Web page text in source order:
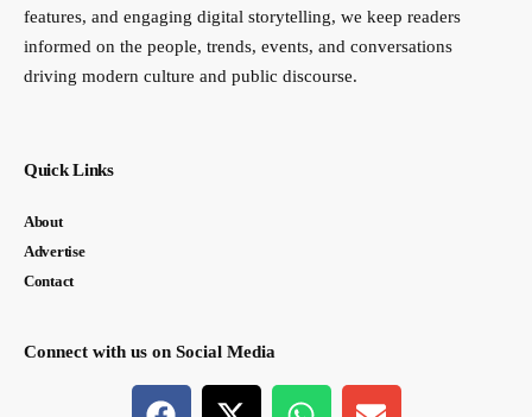
features, and engaging digital storytelling, we keep readers
informed on the people, trends, events, and conversations
driving modern culture and public discourse.
Quick Links
About
Advertise
Contact
Connect with us on Social Media